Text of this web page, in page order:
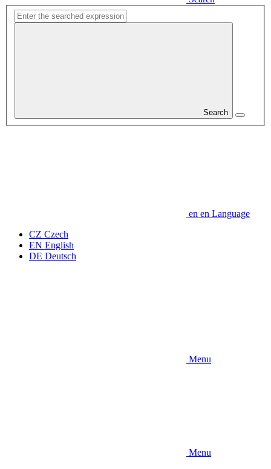
Search
en en Language
CZ Czech
EN English
DE Deutsch
Menu
Menu